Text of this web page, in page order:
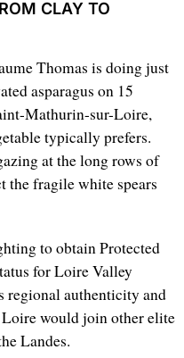
CLAY TO
Thomas is doing just
asparagus on 15
Mathurin-sur-Loire,
typically prefers.
at the long rows of
the fragile white spears
to obtain Protected
for Loire Valley
regional authenticity and
would join other elite
Landes.